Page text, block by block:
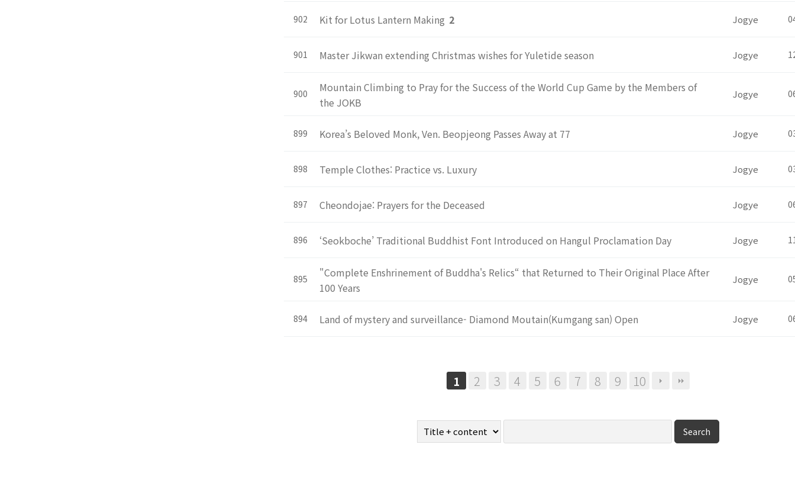
902 Kit for Lotus Lantern Making 2 Jogye
901 Master Jikwan extending Christmas wishes for Yuletide season Jogye
900
Mountain Climbing to Pray for the Success of the World Cup Game by the Members of
the JOKB
Jogye
899 Korea’s Beloved Monk, Ven. Beopjeong Passes Away at 77 Jogye
898 Temple Clothes: Practice vs. Luxury Jogye
897 Cheondojae: Prayers for the Deceased Jogye
896 ‘Seokboche’ Traditional Buddhist Font Introduced on Hangul Proclamation Day Jogye
895
"Complete Enshrinement of Buddha's Relics“ that Returned to Their Original Place After
100 Years
Jogye
894 Land of mystery and surveillance- Diamond Moutain(Kumgang san) Open Jogye
1 2 3 4 5 6 7 8 9 10